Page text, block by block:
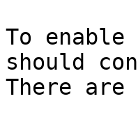
To enable
should
There